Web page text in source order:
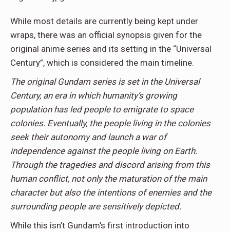
While most details are currently being kept under
wraps, there was an official synopsis given for the
original anime series and its setting in the “Universal
Century”, which is considered the main timeline.
The original Gundam series is set in the Universal
Century, an era in which humanity’s growing
population has led people to emigrate to space
colonies. Eventually, the people living in the colonies
seek their autonomy and launch a war of
independence against the people living on Earth.
Through the tragedies and discord arising from this
human conflict, not only the maturation of the main
character but also the intentions of enemies and the
surrounding people are sensitively depicted.
While this isn’t Gundam’s first introduction into